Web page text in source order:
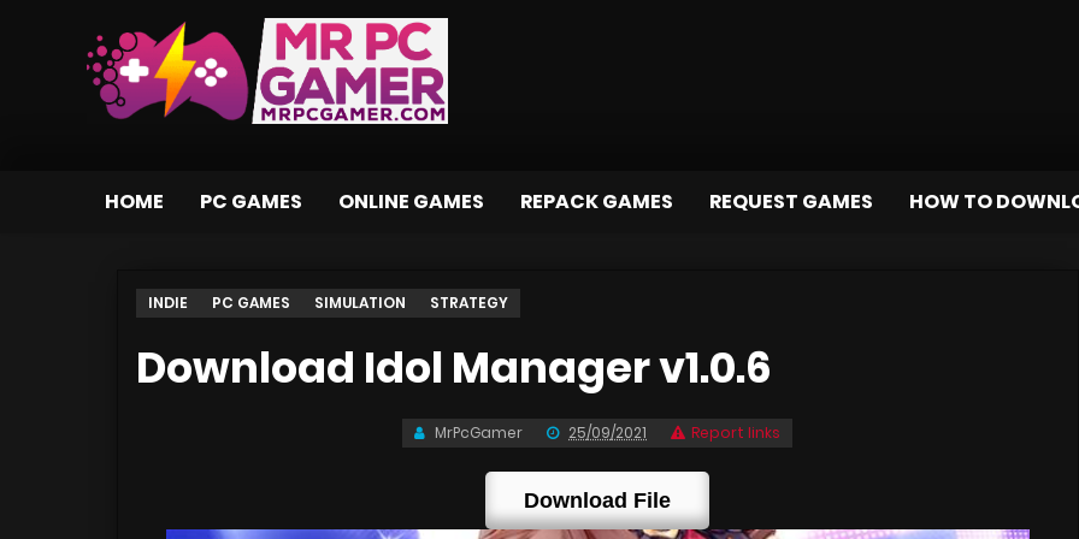
HOME PC GAMES ONLINE GAMES REPACK GAMES REQUEST GAMES HOW TO
INDIE PC GAMES SIMULATION STRATEGY
Download Idol Manager v1.0.6
MrPcGamer 25/09/2021 Report links
Download File